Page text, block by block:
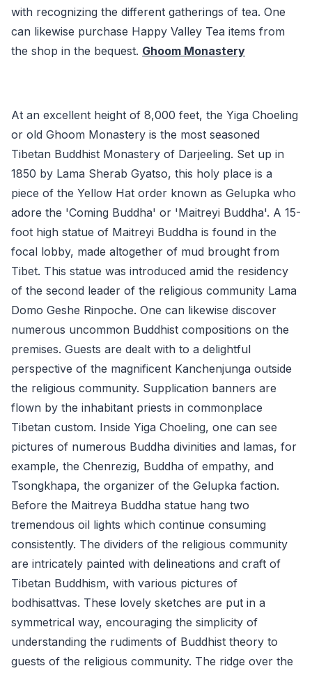
with recognizing the different gatherings of tea. One
can likewise purchase Happy Valley Tea items from
the shop in the bequest. Ghoom Monastery
At an excellent height of 8,000 feet, the Yiga Choeling
or old Ghoom Monastery is the most seasoned
Tibetan Buddhist Monastery of Darjeeling. Set up in
1850 by Lama Sherab Gyatso, this holy place is a
piece of the Yellow Hat order known as Gelupka who
adore the 'Coming Buddha' or 'Maitreyi Buddha'. A 15-
foot high statue of Maitreyi Buddha is found in the
focal lobby, made altogether of mud brought from
Tibet. This statue was introduced amid the residency
of the second leader of the religious community Lama
Domo Geshe Rinpoche. One can likewise discover
numerous uncommon Buddhist compositions on the
premises. Guests are dealt with to a delightful
perspective of the magnificent Kanchenjunga outside
the religious community. Supplication banners are
flown by the inhabitant priests in commonplace
Tibetan custom. Inside Yiga Choeling, one can see
pictures of numerous Buddha divinities and lamas, for
example, the Chenrezig, Buddha of empathy, and
Tsongkhapa, the organizer of the Gelupka faction.
Before the Maitreya Buddha statue hang two
tremendous oil lights which continue consuming
consistently. The dividers of the religious community
are intricately painted with delineations and craft of
Tibetan Buddhism, with various pictures of
bodhisattvas. These lovely sketches are put in a
symmetrical way, encouraging the simplicity of
understanding the rudiments of Buddhist theory to
guests of the religious community. The ridge over the